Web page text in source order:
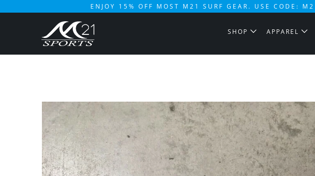
ENJOY 15% OFF MOST M21 SURF GEAR. USE CODE:
SHOP APPAREL